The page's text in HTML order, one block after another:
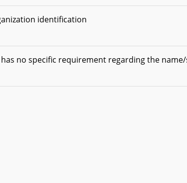
identification
has no specific requirement regarding the